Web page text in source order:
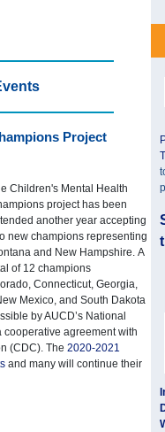
Project
Children's Mental Health
project has been
another year accepting
new champions representing
and New Hampshire. A
of 12 champions
Connecticut, Georgia,
Mexico, and South Dakota
by AUCD’s National
agreement with
(CDC). The 2020-2021
and many will continue their